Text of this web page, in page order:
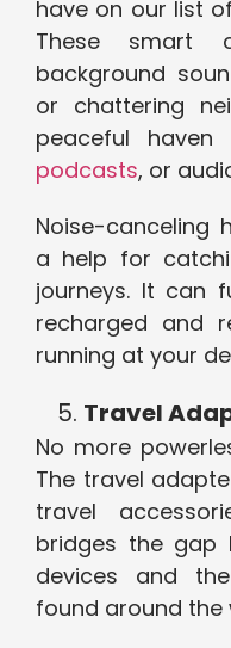
have on our list
These smart
background
or chattering
peaceful
podcasts, or
Noise-canceling
a help for
journeys. It can
recharged and
running at your
Travel
No more
The travel
travel
bridges the gap
devices and
found around the